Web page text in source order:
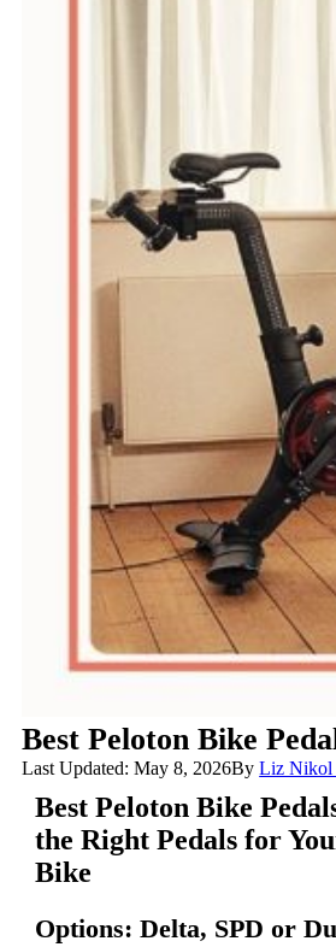
Best Peloton Bike
Last Updated: May 8, 2026ByLiz Nikol
Best Peloton Bike
the Right Pedals for
Bike
Options: Delta, SPD or